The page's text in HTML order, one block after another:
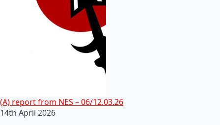
(A) report from NES – 06/12.03.26
14th April 2026